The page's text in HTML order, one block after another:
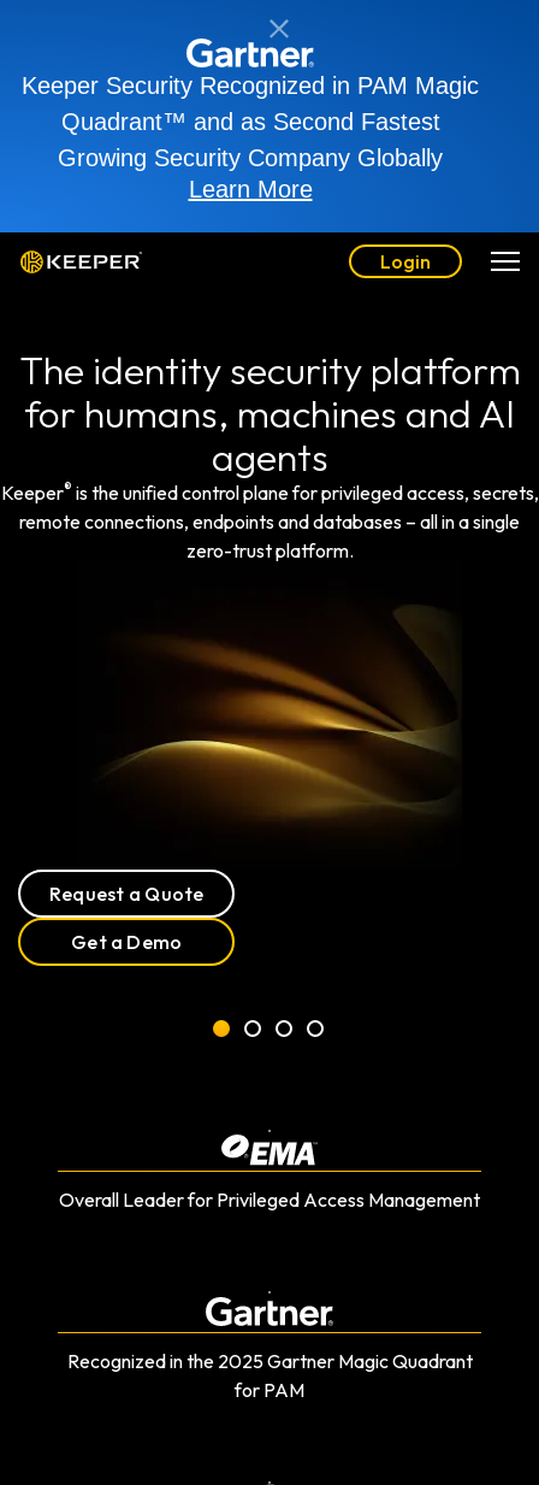
Keeper Security Recognized in PAM Magic
Quadrant™ and as Second Fastest
Growing Security Company Globally
Learn More
Login
The identity security platform
for humans, machines and AI
agents
Keeper® is the unified control plane for privileged access, secrets,
remote connections, endpoints and databases – all in a single
zero-trust platform.
Request a Quote
Get a Demo
Overall Leader for Privileged Access Management
Recognized in the 2025 Gartner Magic Quadrant
for PAM